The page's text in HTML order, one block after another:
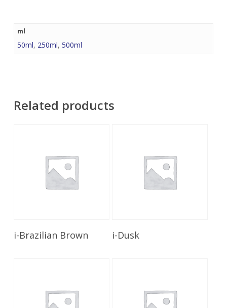
ml
50ml, 250ml, 500ml
Related products
Read More
i-Brazilian Brown i-Dusk